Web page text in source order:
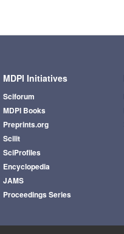
MDPI Initiatives
Sciforum
MDPI Books
Preprints.org
Scilit
SciProfiles
Encyclopedia
JAMS
Proceedings Series